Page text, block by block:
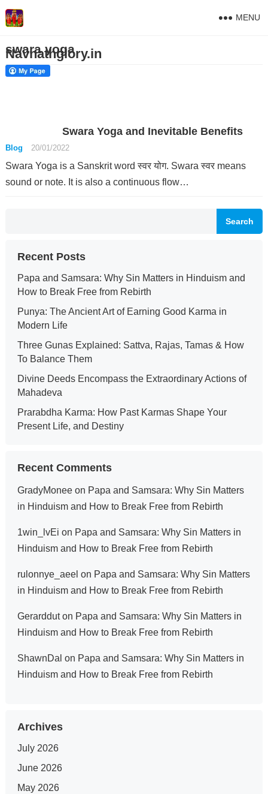
Navnathglory.in
MENU
swara yoga
Swara Yoga and Inevitable Benefits
Blog 20/01/2022
Swara Yoga is a Sanskrit word स्वर योग. Swara स्वर means
sound or note. It is also a continuous flow…
Search
Recent Posts
Papa and Samsara: Why Sin Matters in Hinduism and
How to Break Free from Rebirth
Punya: The Ancient Art of Earning Good Karma in
Modern Life
Three Gunas Explained: Sattva, Rajas, Tamas & How
To Balance Them
Divine Deeds Encompass the Extraordinary Actions of
Mahadeva
Prarabdha Karma: How Past Karmas Shape Your
Present Life, and Destiny
Recent Comments
GradyMoneeon Papa and Samsara: Why Sin Matters
in Hinduism and How to Break Free from Rebirth
1win_lvEi on Papa and Samsara: Why Sin Matters in
Hinduism and How to Break Free from Rebirth
rulonnye_aeel on Papa and Samsara: Why Sin Matters
in Hinduism and How to Break Free from Rebirth
Gerardduton Papa and Samsara: Why Sin Matters in
Hinduism and How to Break Free from Rebirth
ShawnDal on Papa and Samsara: Why Sin Matters in
Hinduism and How to Break Free from Rebirth
Archives
July 2026
June 2026
May 2026